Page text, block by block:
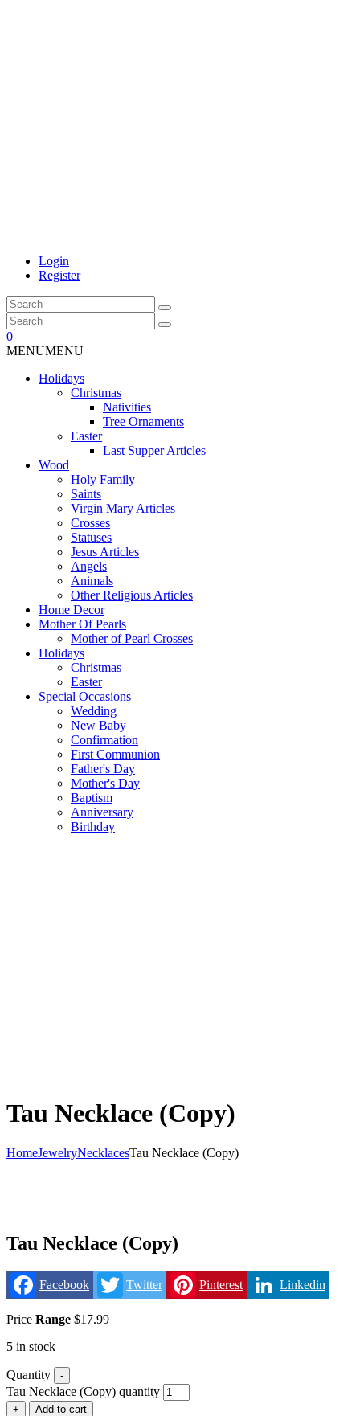
Login
Register
0
MENUMENU
Holidays
Christmas
Nativities
Tree Ornaments
Easter
Last Supper Articles
Wood
Holy Family
Saints
Virgin Mary Articles
Crosses
Statuses
Jesus Articles
Angels
Animals
Other Religious Articles
Home Decor
Mother Of Pearls
Mother of Pearl Crosses
Holidays
Christmas
Easter
Special Occasions
Wedding
New Baby
Confirmation
First Communion
Father's Day
Mother's Day
Baptism
Anniversary
Birthday
Tau Necklace (Copy)
HomeJewelryNecklacesTau Necklace (Copy)
Tau Necklace (Copy)
Facebook Twitter Pinterest Linkedin
Price Range $17.99
5 in stock
Quantity -
Tau Necklace (Copy) quantity
+ Add to cart